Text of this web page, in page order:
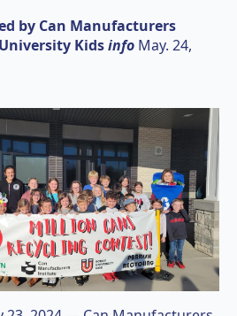
by Can Manufacturers
Kidsinfo May. 24,